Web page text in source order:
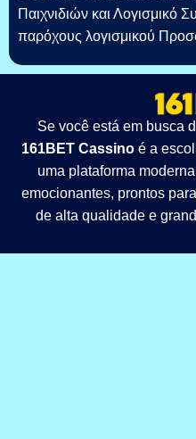
Παιχνιδιών και Λογισμικό
παρόχους λογισμικού
Se você está em busca
161BET Cassino é a
uma plataforma
emocionantes, prontos
de alta qualidade e